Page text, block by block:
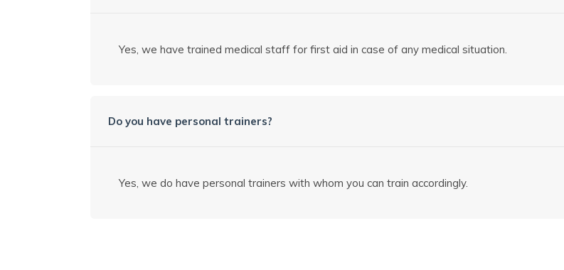
Yes, we have trained medical staff for first aid in case of any medical situation.
Do you have personal trainers?
Yes, we do have personal trainers with whom you can train accordingly.